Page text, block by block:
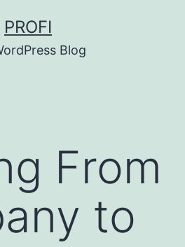
PROFI
Blog
From
to